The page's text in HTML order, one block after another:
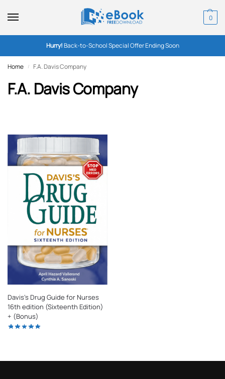
0
Hurry!Back-to-School Special Offer Ending Soon
Home / F.A. Davis Company
F.A. Davis Company
Davis’s Drug Guide for Nurses
16th edition (Sixteenth Edition)
+ (Bonus)